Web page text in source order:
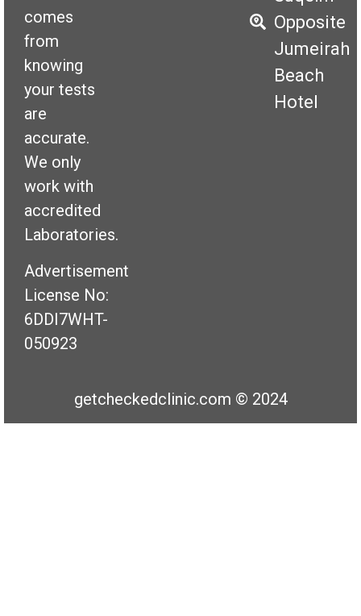
comes
from
knowing
your tests
are
accurate.
We only
work with
accredited
Laboratories.
Advertisement
License No:
6DDI7WHT-
050923
Opposite
Jumeirah
Beach
Hotel
getcheckedclinic.com © 2024